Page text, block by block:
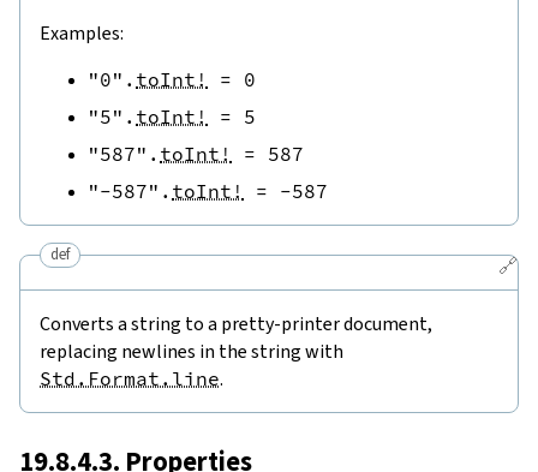
Examples:
"0" . toInt! = 0
"5" . toInt! = 5
"587" . toInt! = 587
"-587" . toInt! = -587
🔗
def
Converts a string to a pretty-printer document,
replacing newlines in the string with
Std.Format.line.
19.8.4.3. Properties